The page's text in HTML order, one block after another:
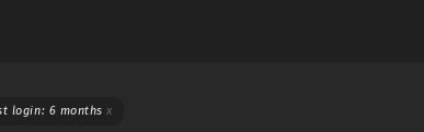
login: 6 monthsx